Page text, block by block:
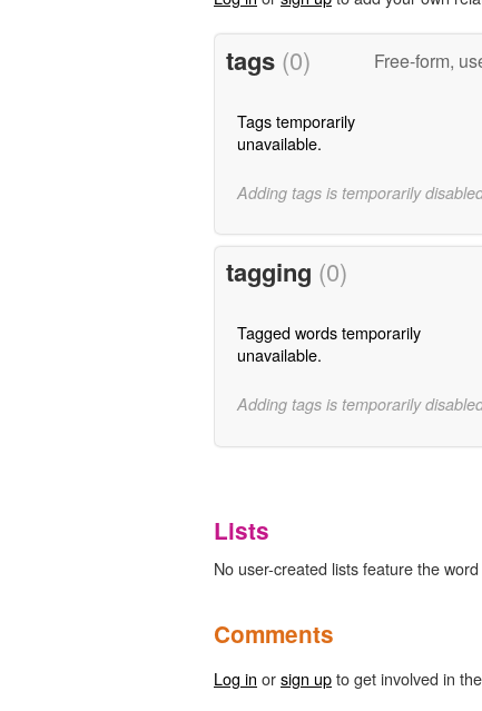
tags (0) Free-form,
Tags temporarily
unavailable.
Adding tags is temporarily
tagging (0)
Tagged words temporarily
unavailable.
Adding tags is temporarily
Lists
No user-created lists feature the
Comments
Log in orsign upto get involved in